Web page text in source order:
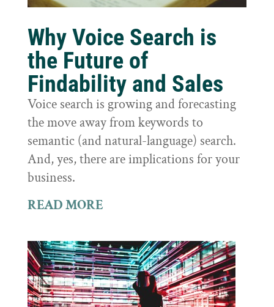
Why Voice Search is
the Future of
Findability and Sales
Voice search is growing and forecasting
the move away from keywords to
semantic (and natural-language) search.
And, yes, there are implications for your
business.
READ MORE